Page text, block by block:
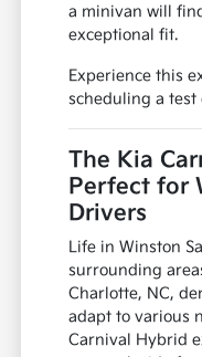
a minivan will
exceptional fit.
Experience this
scheduling a test
The Kia
Perfect for
Drivers
Life in Winston
surrounding
Charlotte, NC,
adapt to various
Carnival Hybrid